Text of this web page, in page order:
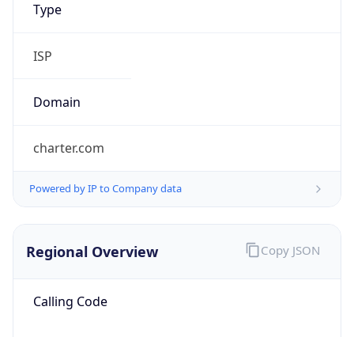
Type
ISP
Domain
charter.com
Powered by IP to Company data
Regional Overview
Calling Code
Copy JSON